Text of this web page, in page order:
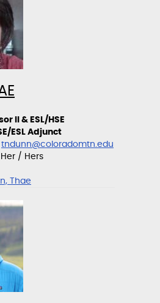
II & ESL/HSE
ESL Adjunct
tndunn@coloradomtn.edu
/ Hers
Thae